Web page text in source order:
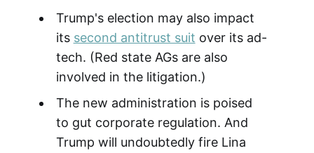
Trump's election may also impact
its second antitrust suit over its ad-
tech. (Red state AGs are also
involved in the litigation.)
The new administration is poised
to gut corporate regulation. And
Trump will undoubtedly fire Lina